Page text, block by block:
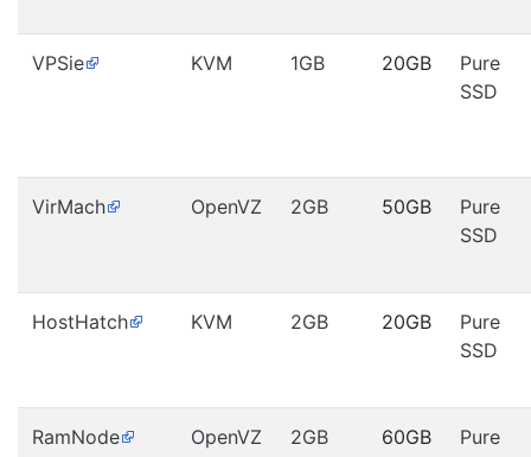
VPSie KVM 1GB 20GB
Pure
SSD
VirMach OpenVZ 2GB 50GB
Pure
SSD
HostHatch KVM 2GB 20GB
Pure
SSD
RamNode OpenVZ 2GB 60GB
Pure